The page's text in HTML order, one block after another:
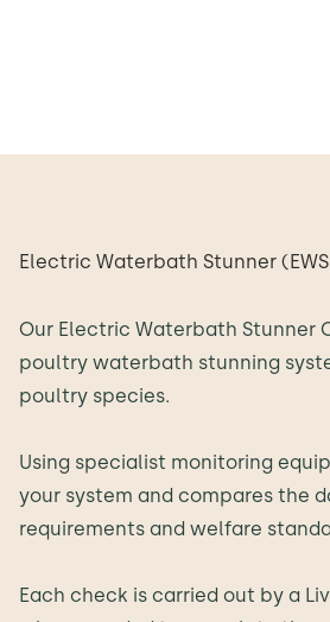
Electric Waterbath Stunner
Our Electric Waterbath Stunner
poultry waterbath stunning
poultry species.
Using specialist monitoring
your system and compares the
requirements and welfare
Each check is carried out by a